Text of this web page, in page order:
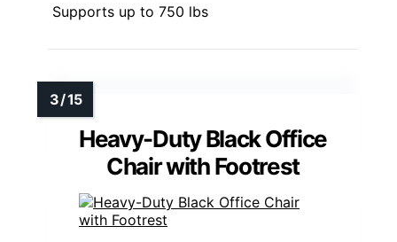
Supports up to 750 lbs
Heavy-Duty Black Office
Chair with Footrest